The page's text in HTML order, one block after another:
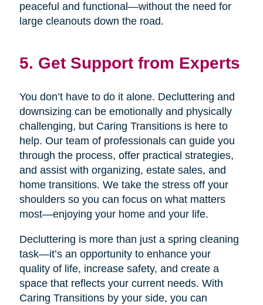
peaceful and functional—without the need for
large cleanouts down the road.
5. Get Support from Experts
You don’t have to do it alone. Decluttering and
downsizing can be emotionally and physically
challenging, but Caring Transitions is here to
help. Our team of professionals can guide you
through the process, offer practical strategies,
and assist with organizing, estate sales, and
home transitions. We take the stress off your
shoulders so you can focus on what matters
most—enjoying your home and your life.
Decluttering is more than just a spring cleaning
task—it’s an opportunity to enhance your
quality of life, increase safety, and create a
space that reflects your current needs. With
Caring Transitions by your side, you can